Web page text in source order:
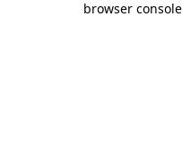
browser